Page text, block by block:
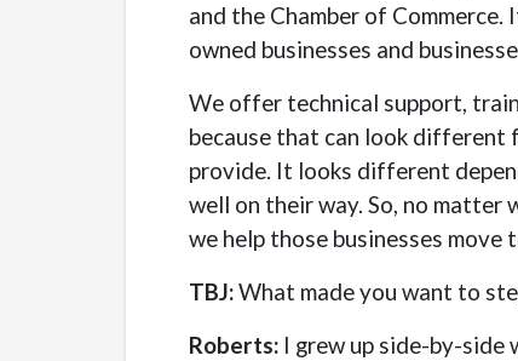
and the Chamber of
owned businesses and
We offer technical support,
because that can look different
provide. It looks different
well on their way. So, no matter
we help those businesses
TBJ:What made you want to
Roberts: I grew up side-by-side